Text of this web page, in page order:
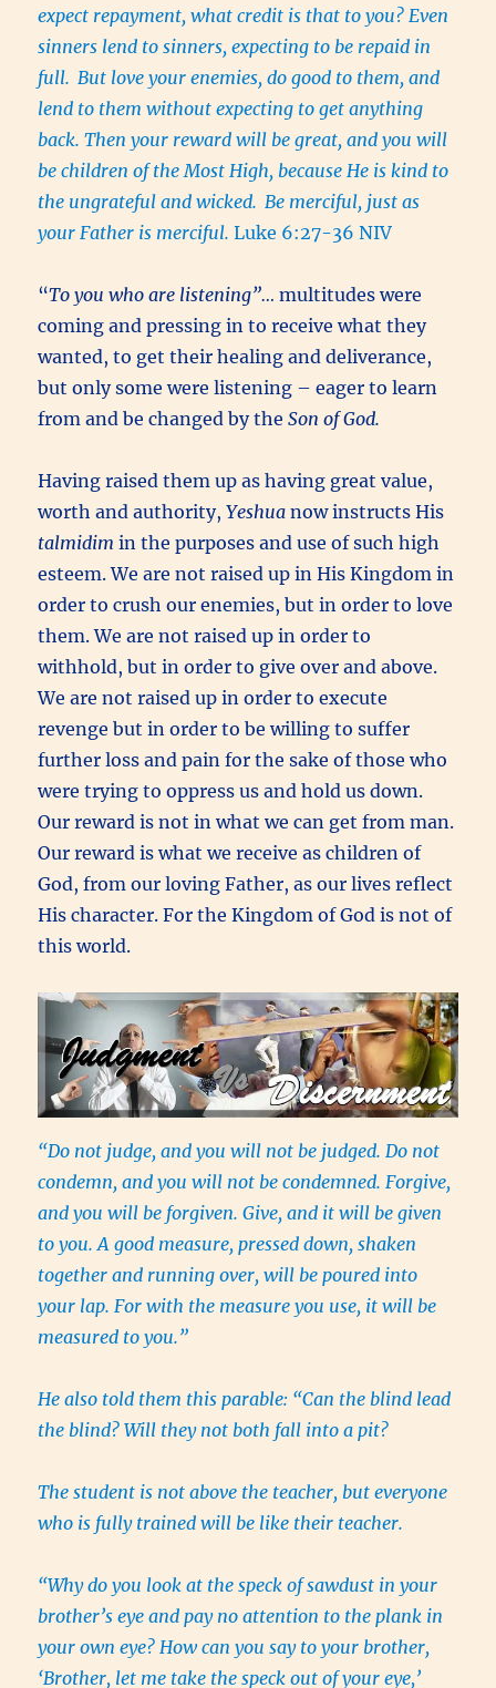
expect repayment, what credit is that to you? Even
sinners lend to sinners, expecting to be repaid in
full. But love your enemies, do good to them, and
lend to them without expecting to get anything
back. Then your reward will be great, and you will
be children of the Most High, because He is kind to
the ungrateful and wicked. Be merciful, just as
your Father is merciful.Luke 6:27-36 NIV
“To you who are listening”… multitudes were
coming and pressing in to receive what they
wanted, to get their healing and deliverance,
but only some were listening – eager to learn
from and be changed by theSon of God.
Having raised them up as having great value,
worth and authority,Yeshua now instructs His
talmidim in the purposes and use of such high
esteem. We are not raised up in His Kingdom in
order to crush our enemies, but in order to love
them. We are not raised up in order to
withhold, but in order to give over and above.
We are not raised up in order to execute
revenge but in order to be willing to suffer
further loss and pain for the sake of those who
were trying to oppress us and hold us down.
Our reward is not in what we can get from man.
Our reward is what we receive as children of
God, from our loving Father, as our lives reflect
His character. For the Kingdom of God is not of
this world.
“Do not judge, and you will not be judged. Do not
condemn, and you will not be condemned. Forgive,
and you will be forgiven. Give, and it will be given
to you. A good measure, pressed down, shaken
together and running over, will be poured into
your lap. For with the measure you use, it will be
measured to you.”
He also told them this parable: “Can the blind lead
the blind? Will they not both fall into a pit?
The student is not above the teacher, but everyone
who is fully trained will be like their teacher.
“Why do you look at the speck of sawdust in your
brother’s eye and pay no attention to the plank in
your own eye? How can you say to your brother,
‘Brother, let me take the speck out of your eye,’